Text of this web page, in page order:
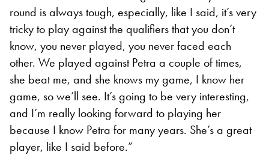
round is always tough, especially, like I said, it’s very
tricky to play against the qualifiers that you don’t
know, you never played, you never faced each
other. We played against Petra a couple of times,
she beat me, and she knows my game, I know her
game, so we’ll see. It’s going to be very interesting,
and I’m really looking forward to playing her
because I know Petra for many years. She’s a great
player, like I said before.”